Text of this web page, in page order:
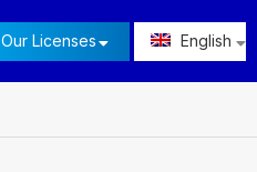
Our Licenses English